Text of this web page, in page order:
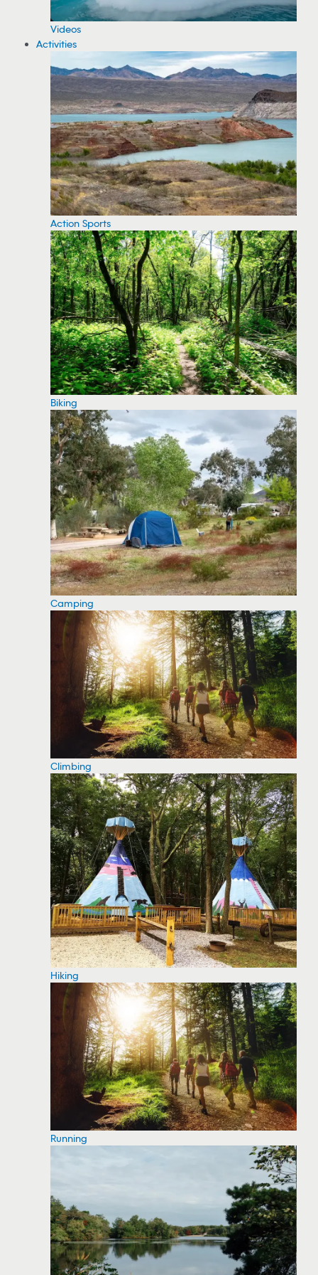
Videos
Activities
Action Sports
Biking
Camping
Climbing
Hiking
Running